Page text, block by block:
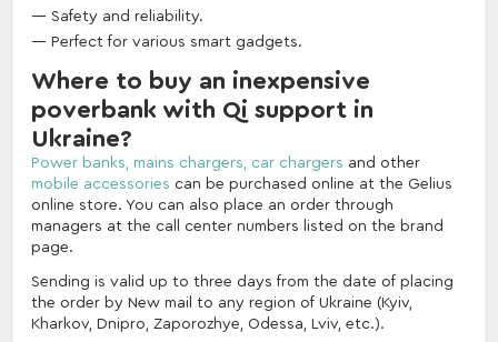
Safety and reliability.
Perfect for various smart gadgets.
Where to buy an inexpensive
poverbank with Qi support in
Ukraine?
Power banks, mains chargers, car chargers and other
mobile accessories can be purchased online at the Gelius
online store. You can also place an order through
managers at the call center numbers listed on the brand
page.
Sending is valid up to three days from the date of placing
the order by New mail to any region of Ukraine (Kyiv,
Kharkov, Dnipro, Zaporozhye, Odessa, Lviv, etc.).